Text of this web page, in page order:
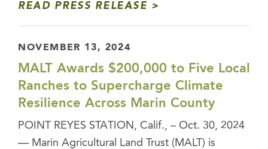
READ PRESS RELEASE
NOVEMBER 13, 2024
MALT Awards $200,000 to Five Local
Ranches to Supercharge Climate
Resilience Across Marin County
POINT REYES STATION, Calif., – Oct. 30, 2024
— Marin Agricultural Land Trust (MALT) is